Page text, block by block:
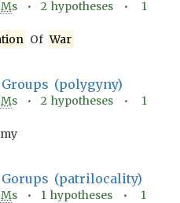
s •2 hypotheses • 1
Of War
(polygyny)
s •2 hypotheses • 1
(patrilocality)
s • 1 hypotheses • 1